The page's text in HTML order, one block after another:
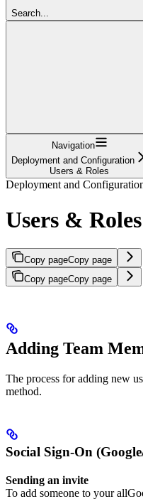
Search...
Navigation
Deployment and Configuration
Users & Roles
Deployment and
Users & Roles
Copy pageCopy page
Copy pageCopy page
Adding Team
The process for adding new
method.
Social Sign-On
Sending an invite
To add someone to your